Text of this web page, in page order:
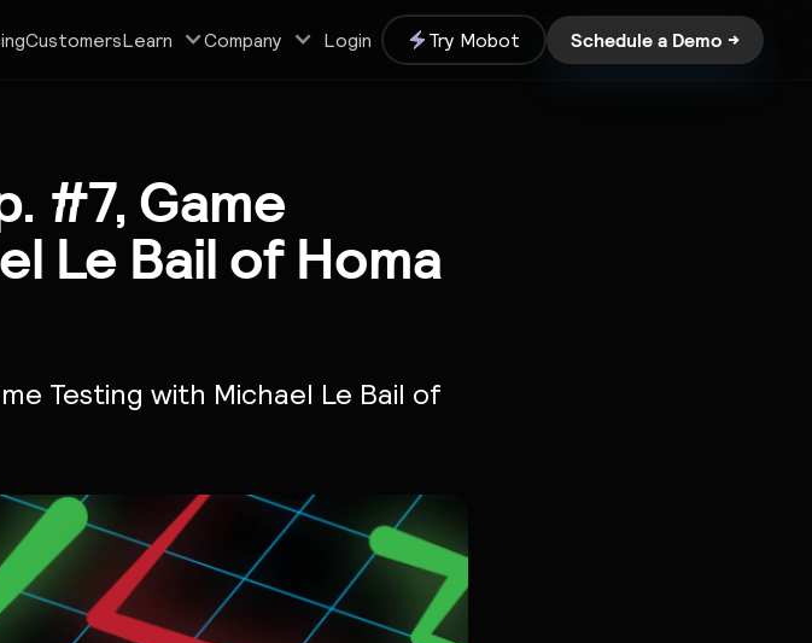
CustomersLearn Company Login Try Mobot Schedule a Demo →
#7, Game
Le Bail of Homa
Testing with Michael Le Bail of